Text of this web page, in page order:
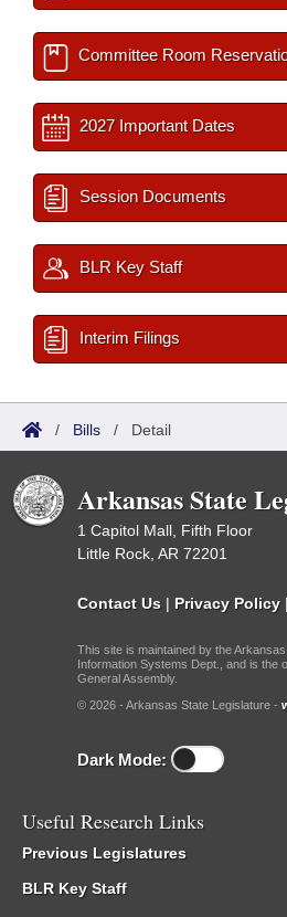
Committee Room
2027 Important Dates
Session Documents
BLR Key Staff
Interim Filings
/ Bills / Detail
Arkansas State
1 Capitol Mall, Fifth Floor
Little Rock, AR 72201
Contact Us | Privacy Policy |
This site is maintained by the
Information Systems Dept., and is the
General Assembly.
© 2026 - Arkansas State Legislature -
Dark Mode:
Useful Research Links
Previous Legislatures
BLR Key Staff